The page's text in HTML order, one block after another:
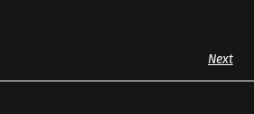
Next